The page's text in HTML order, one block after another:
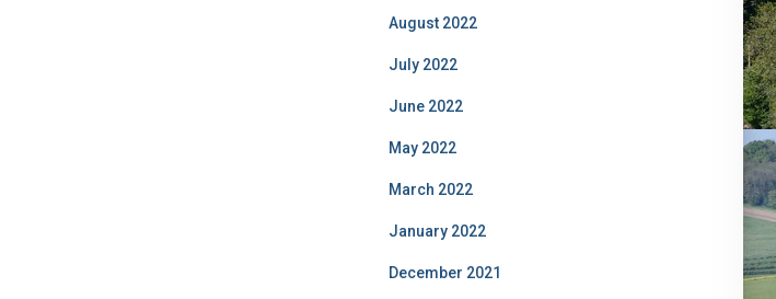
August 2022
July 2022
June 2022
May 2022
March 2022
January 2022
December 2021